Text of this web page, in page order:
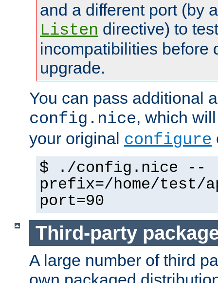
and a different port (by
Listen directive) to
incompatibilities before
upgrade.
You can pass additional
config.nice, which
your original configure
$ ./config.nice --
prefix=/home/test/
port=90
Third-party
A large number of third